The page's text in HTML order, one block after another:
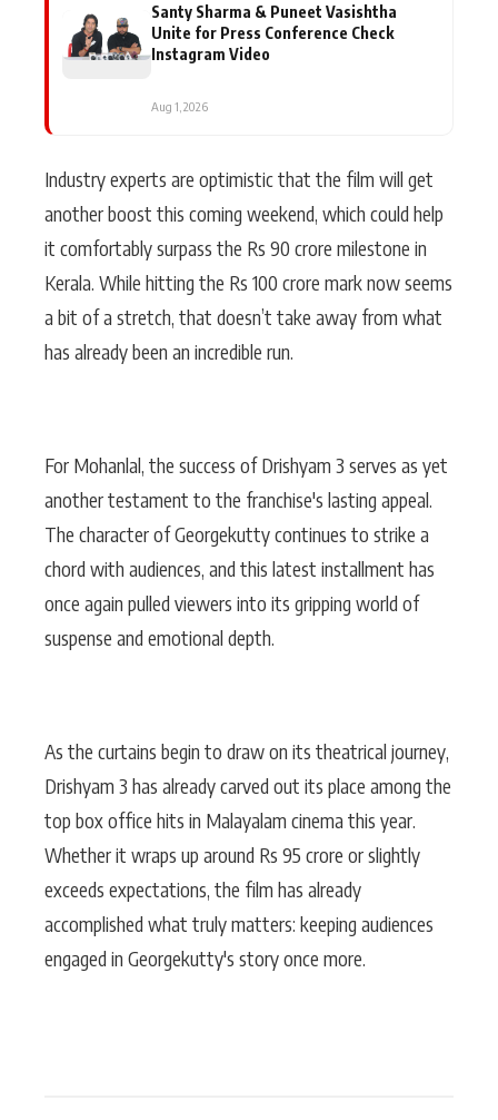
Santy Sharma & Puneet Vasishtha
Unite for Press Conference Check
Instagram Video
Aug 1, 2026
Industry experts are optimistic that the film will get
another boost this coming weekend, which could help
it comfortably surpass the Rs 90 crore milestone in
Kerala. While hitting the Rs 100 crore mark now seems
a bit of a stretch, that doesn’t take away from what
has already been an incredible run.
For Mohanlal, the success of Drishyam 3 serves as yet
another testament to the franchise's lasting appeal.
The character of Georgekutty continues to strike a
chord with audiences, and this latest installment has
once again pulled viewers into its gripping world of
suspense and emotional depth.
As the curtains begin to draw on its theatrical journey,
Drishyam 3 has already carved out its place among the
top box office hits in Malayalam cinema this year.
Whether it wraps up around Rs 95 crore or slightly
exceeds expectations, the film has already
accomplished what truly matters: keeping audiences
engaged in Georgekutty's story once more.